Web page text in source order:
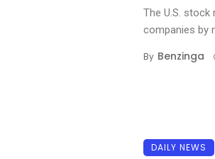
The U.S.
companies by
By Benzinga
DAILY NEWS